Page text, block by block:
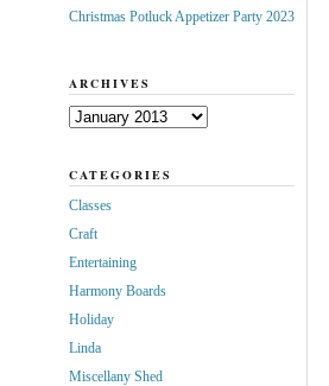
Christmas Potluck Appetizer Party 2023
ARCHIVES
Archives
CATEGORIES
Classes
Craft
Entertaining
Harmony Boards
Holiday
Linda
Miscellany Shed